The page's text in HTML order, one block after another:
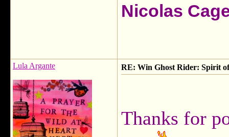
Nicolas
Lula Argante RE: Win Ghost Rider: Spirit
Thanks for